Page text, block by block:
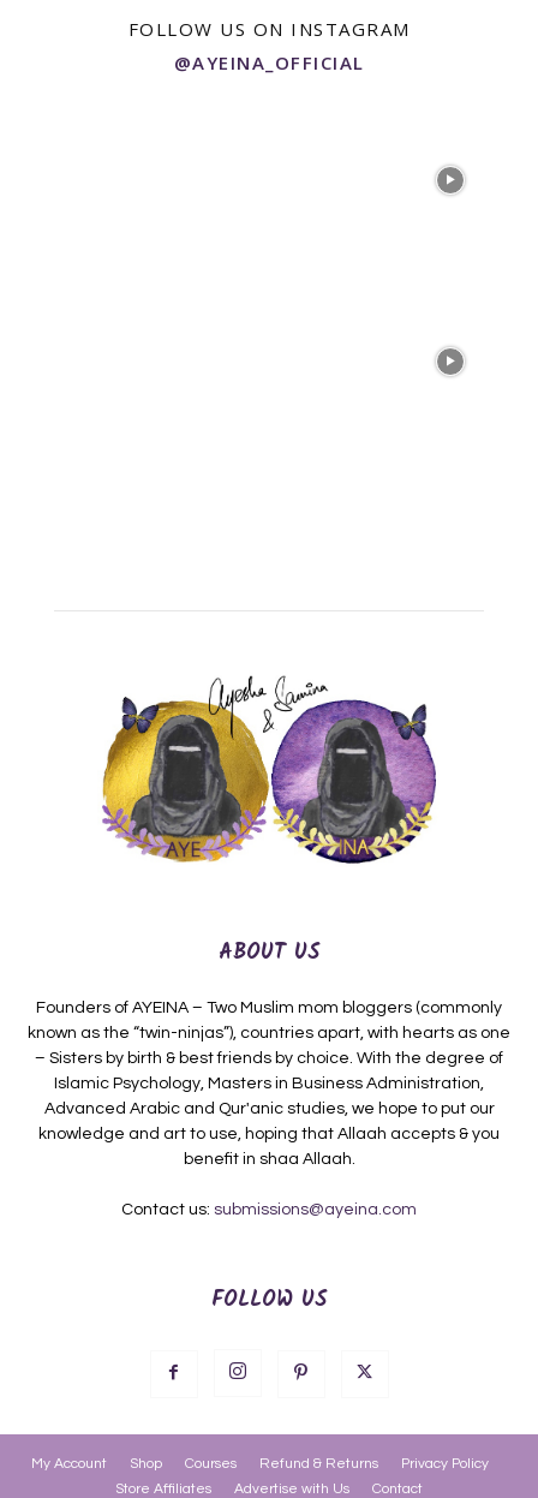
FOLLOW US ON INSTAGRAM
@AYEINA_OFFICIAL
ABOUT US
Founders of AYEINA – Two Muslim mom bloggers (commonly
known as the “twin-ninjas”), countries apart, with hearts as one
– Sisters by birth & best friends by choice. With the degree of
Islamic Psychology, Masters in Business Administration,
Advanced Arabic and Qur'anic studies, we hope to put our
knowledge and art to use, hoping that Allaah accepts & you
benefit in shaa Allaah.
Contact us: submissions@ayeina.com
FOLLOW US
My Account Shop Courses Refund & Returns
Privacy Policy
Store Affiliates
Advertise with Us Contact